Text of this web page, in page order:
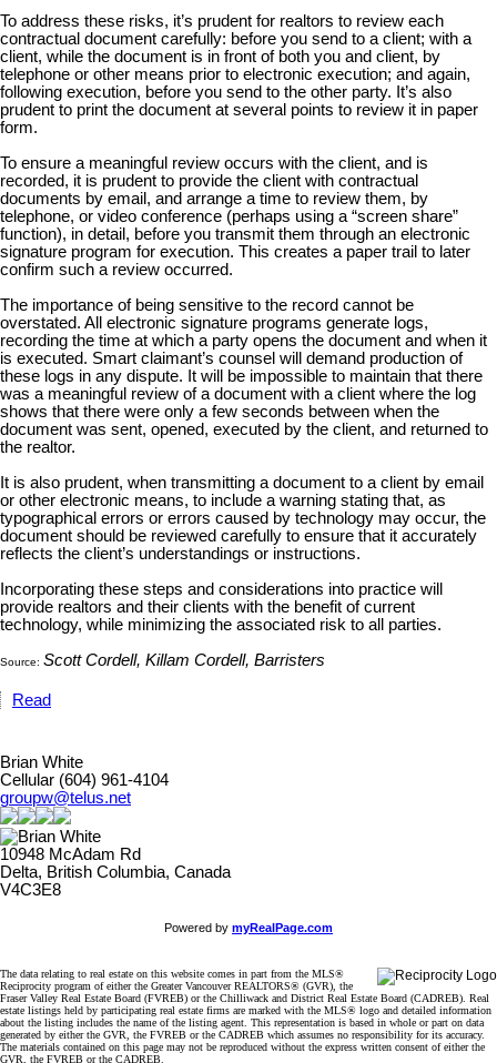
To address these risks, it’s prudent for realtors to review each
contractual document carefully: before you send to a client; with a
client, while the document is in front of both you and client, by
telephone or other means prior to electronic execution; and again,
following execution, before you send to the other party. It’s also
prudent to print the document at several points to review it in paper
form.
To ensure a meaningful review occurs with the client, and is
recorded, it is prudent to provide the client with contractual
documents by email, and arrange a time to review them, by
telephone, or video conference (perhaps using a “screen share”
function), in detail, before you transmit them through an electronic
signature program for execution. This creates a paper trail to later
confirm such a review occurred.
The importance of being sensitive to the record cannot be
overstated. All electronic signature programs generate logs,
recording the time at which a party opens the document and when it
is executed. Smart claimant’s counsel will demand production of
these logs in any dispute. It will be impossible to maintain that there
was a meaningful review of a document with a client where the log
shows that there were only a few seconds between when the
document was sent, opened, executed by the client, and returned to
the realtor.
It is also prudent, when transmitting a document to a client by email
or other electronic means, to include a warning stating that, as
typographical errors or errors caused by technology may occur, the
document should be reviewed carefully to ensure that it accurately
reflects the client’s understandings or instructions.
Incorporating these steps and considerations into practice will
provide realtors and their clients with the benefit of current
technology, while minimizing the associated risk to all parties.
Source: Scott Cordell, Killam Cordell, Barristers
Read
Brian White
Cellular (604) 961-4104
groupw@telus.net
10948 McAdam Rd
Delta, British Columbia, Canada
V4C3E8
Powered by myRealPage.com
The data relating to real estate on this website comes in part from the MLS®
Reciprocity program of either the Greater Vancouver REALTORS® (GVR), the
Fraser Valley Real Estate Board (FVREB) or the Chilliwack and District Real Estate Board (CADREB). Real
estate listings held by participating real estate firms are marked with the MLS® logo and detailed information
about the listing includes the name of the listing agent. This representation is based in whole or part on data
generated by either the GVR, the FVREB or the CADREB which assumes no responsibility for its accuracy.
The materials contained on this page may not be reproduced without the express written consent of either the
GVR, the FVREB or the CADREB.